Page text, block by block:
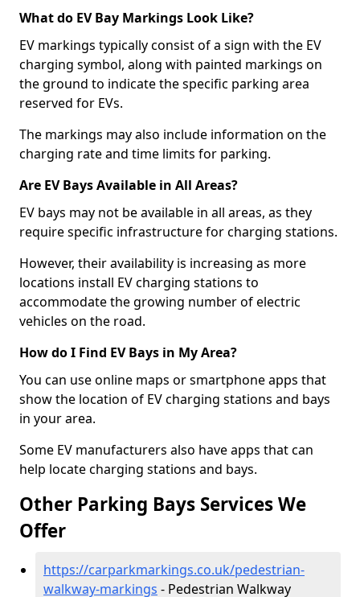
What do EV Bay Markings Look Like?
EV markings typically consist of a sign with the EV
charging symbol, along with painted markings on
the ground to indicate the specific parking area
reserved for EVs.
The markings may also include information on the
charging rate and time limits for parking.
Are EV Bays Available in All Areas?
EV bays may not be available in all areas, as they
require specific infrastructure for charging stations.
However, their availability is increasing as more
locations install EV charging stations to
accommodate the growing number of electric
vehicles on the road.
How do I Find EV Bays in My Area?
You can use online maps or smartphone apps that
show the location of EV charging stations and bays
in your area.
Some EV manufacturers also have apps that can
help locate charging stations and bays.
Other Parking Bays Services We
Offer
https://carparkmarkings.co.uk/pedestrian-
walkway-markings - Pedestrian Walkway